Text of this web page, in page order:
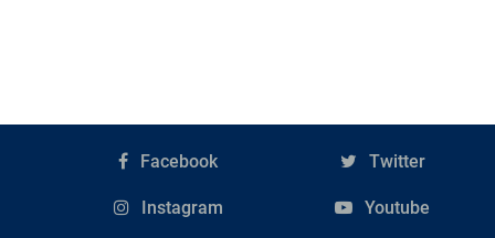
Facebook Twitter
Instagram Youtube